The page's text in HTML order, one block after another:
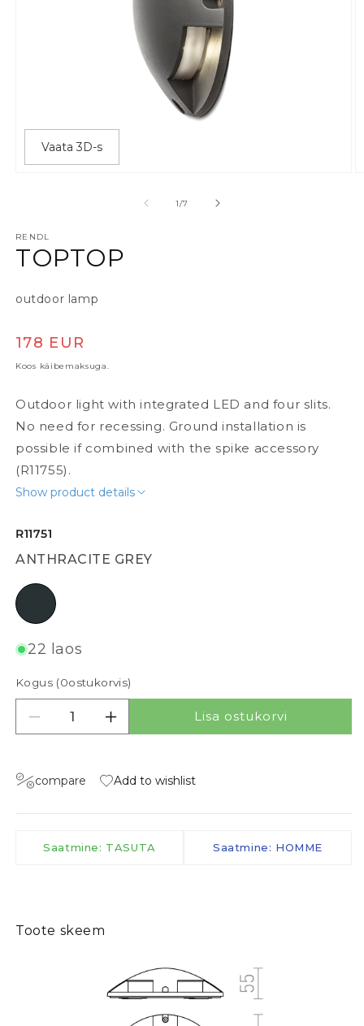
Vaata 3D-s
1/alates
7
RENDL
TOPTOP
outdoor lamp
Tavaline hind
178 EUR
Koos käibemaksuga.
Outdoor light with integrated LED and four slits.
No need for recessing. Ground installation is
possible if combined with the spike accessory
(R11755).
Show product details
R11751
ANTHRACITE GREY
anthracite grey
22 laos
Kogus (0ostukorvis)
Vähenda kogust tootele TOPTOP
Suurenda kogust tootele TOPTOP
Lisa ostukorvi
compare Add to wishlist
Saatmine: TASUTA Saatmine: HOMME
Toote skeem